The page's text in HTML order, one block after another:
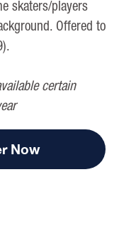
skaters/players
Offered to
certain
Now